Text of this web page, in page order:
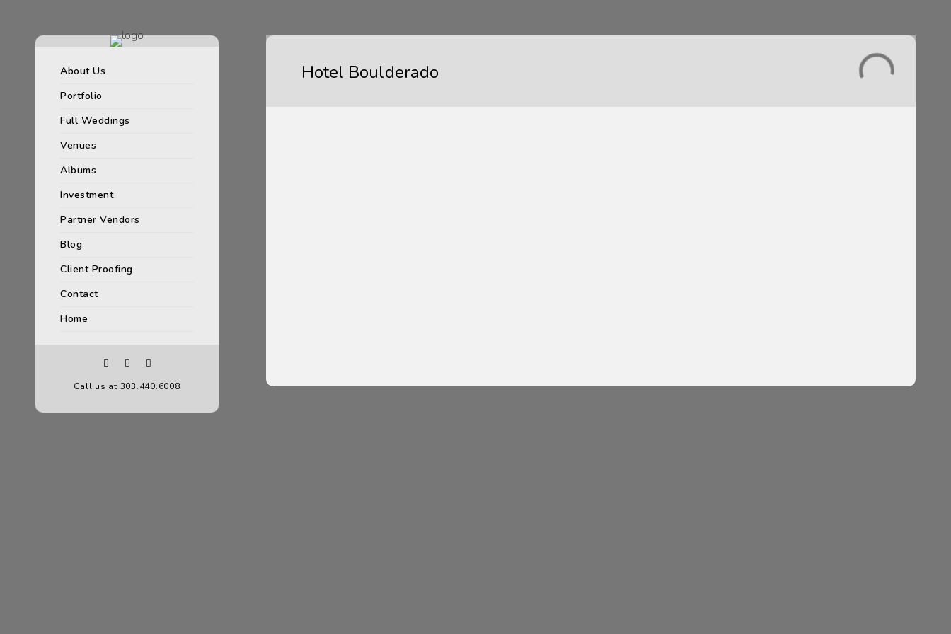
About Us
Portfolio
Full Weddings
Venues
Albums
Investment
Partner Vendors
Blog
Client Proofing
Contact
Home
Call us at 303.440.6008
Hotel Boulderado